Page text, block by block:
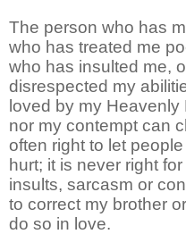
The person who has
who has treated me
who has insulted me,
disrespected my
loved by my
nor my contempt can
often right to let
hurt; it is never right
insults, sarcasm or
to correct my brother
do so in love.